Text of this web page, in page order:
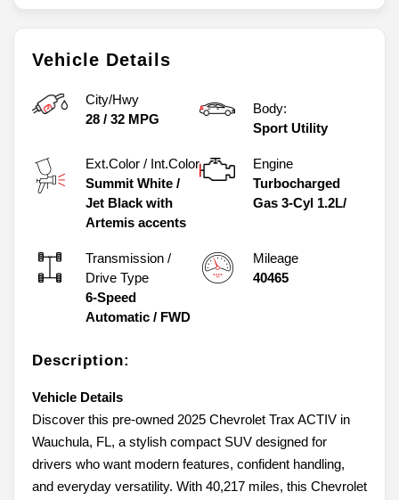
Vehicle Details
City/Hwy
28 / 32 MPG
Body:
Sport Utility
Ext.Color / Int.Color
Summit White /
Jet Black with
Artemis accents
Engine
Turbocharged
Gas 3-Cyl 1.2L/
Transmission /
Drive Type
6-Speed
Automatic / FWD
Mileage
40465
Description:
Vehicle Details
Discover this pre-owned 2025 Chevrolet Trax ACTIV in
Wauchula, FL, a stylish compact SUV designed for
drivers who want modern features, confident handling,
and everyday versatility. With 40,217 miles, this Chevrolet